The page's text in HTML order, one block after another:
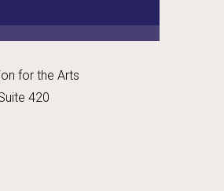
for the Arts
420